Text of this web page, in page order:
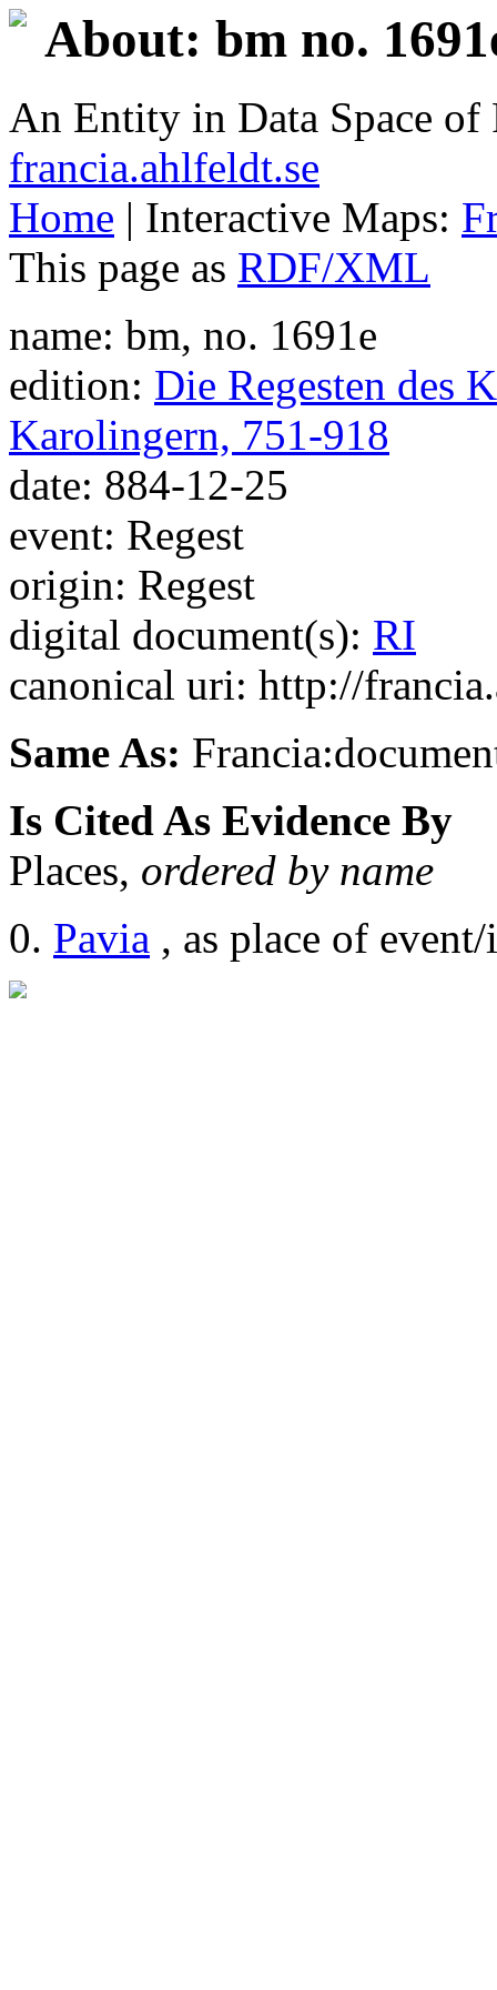
About: bm no.
An Entity in Data Space
francia.ahlfeldt.se
Home | Interactive Maps:
This page as RDF/XML
name: bm, no. 1691e
edition: Die Regesten des
Karolingern, 751-918
date: 884-12-25
event: Regest
origin: Regest
digital document(s): RI
canonical uri: http://
Same As:
Is Cited As Evidence By
Places, ordered by name
Pavia , as place of event/